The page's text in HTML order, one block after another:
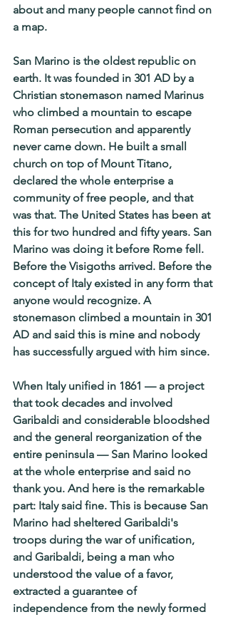
about and many people cannot find on
a map.
San Marino is the oldest republic on
earth. It was founded in 301 AD by a
Christian stonemason named Marinus
who climbed a mountain to escape
Roman persecution and apparently
never came down. He built a small
church on top of Mount Titano,
declared the whole enterprise a
community of free people, and that
was that. The United States has been at
this for two hundred and fifty years. San
Marino was doing it before Rome fell.
Before the Visigoths arrived. Before the
concept of Italy existed in any form that
anyone would recognize. A
stonemason climbed a mountain in 301
AD and said this is mine and nobody
has successfully argued with him since.
When Italy unified in 1861 — a project
that took decades and involved
Garibaldi and considerable bloodshed
and the general reorganization of the
entire peninsula — San Marino looked
at the whole enterprise and said no
thank you. And here is the remarkable
part: Italy said fine. This is because San
Marino had sheltered Garibaldi's
troops during the war of unification,
and Garibaldi, being a man who
understood the value of a favor,
extracted a guarantee of
independence from the newly formed